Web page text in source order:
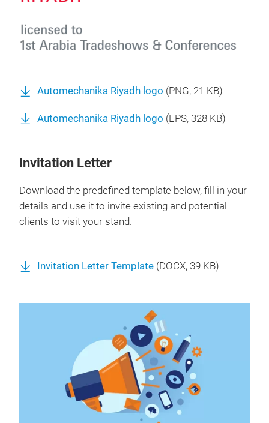
Automechanika Riyadh logo (PNG, 21 KB)
Automechanika Riyadh logo (EPS, 328 KB)
Invitation Letter
Download the predefined template below, fill in your
details and use it to invite existing and potential
clients to visit your stand.
Invitation Letter Template (DOCX, 39 KB)